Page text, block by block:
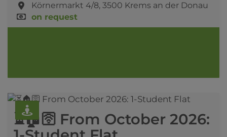
Körnermarkt 4/8, 3500 Krems an der Donau
on request
⏳🏠🛜 From October 2026: